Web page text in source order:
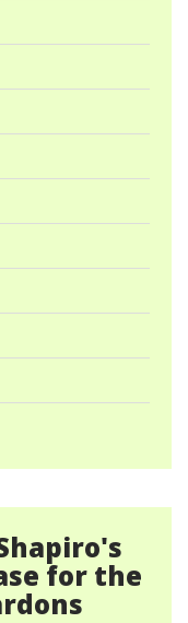
for the